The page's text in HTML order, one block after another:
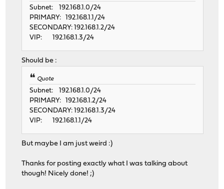
Subnet: 192.168.1.0/24
PRIMARY: 192.168.1.1/24
SECONDARY: 192.168.1.2/24
VIP: 192.168.1.3/24
Should be :
Quote
Subnet: 192.168.1.0/24
PRIMARY: 192.168.1.2/24
SECONDARY: 192.168.1.3/24
VIP: 192.168.1.1/24
But maybe I am just weird :)
Thanks for posting exactly what I was talking about
though! Nicely done! ;)